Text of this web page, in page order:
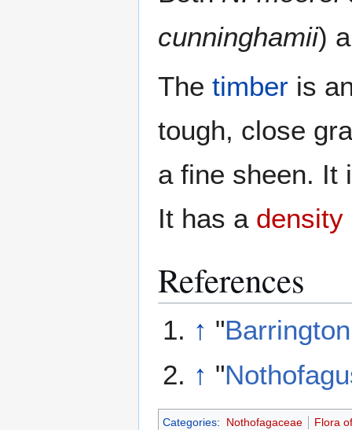
cunninghamii)
The timber is
tough, close
a fine sheen. It
It has a density
References
↑ "
↑ "
Categories: Nothofagaceae Flora